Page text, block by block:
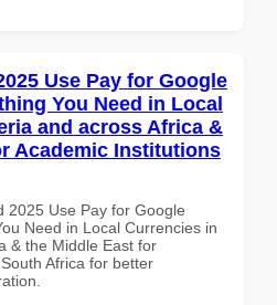
Use Pay for Google
You Need in Local
and across Africa &
Academic Institutions
2025 Use Pay for Google
Need in Local Currencies in
& the Middle East for
Africa for better